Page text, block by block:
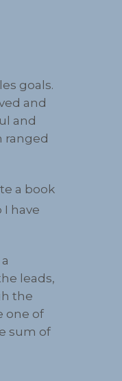
goals.
and
and
ranged
a book
I have
leads,
the
one of
sum of